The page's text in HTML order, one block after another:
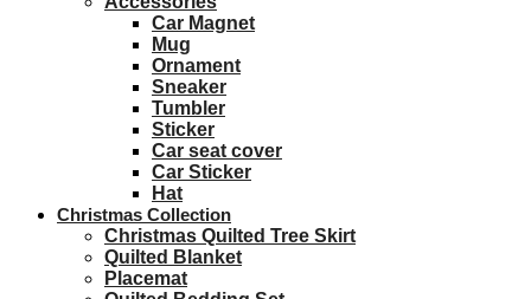
Car Magnet
Mug
Ornament
Sneaker
Tumbler
Sticker
Car seat cover
Car Sticker
Hat
Christmas Collection
Christmas Quilted Tree Skirt
Quilted Blanket
Placemat